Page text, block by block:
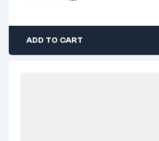
ADD TO CART